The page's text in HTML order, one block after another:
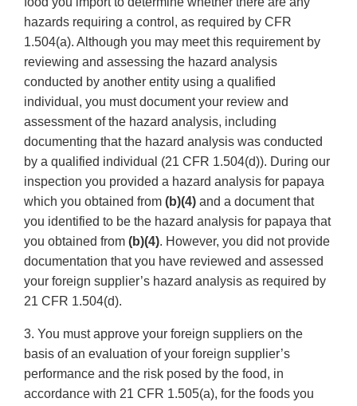
hazards requiring a control, as required by CFR
1.504(a). Although you may meet this requirement by
reviewing and assessing the hazard analysis
conducted by another entity using a qualified
individual, you must document your review and
assessment of the hazard analysis, including
documenting that the hazard analysis was conducted
by a qualified individual (21 CFR 1.504(d)). During our
inspection you provided a hazard analysis for papaya
which you obtained from (b)(4) and a document that
you identified to be the hazard analysis for papaya that
you obtained from (b)(4). However, you did not provide
documentation that you have reviewed and assessed
your foreign supplier’s hazard analysis as required by
21 CFR 1.504(d).
3. You must approve your foreign suppliers on the
basis of an evaluation of your foreign supplier’s
performance and the risk posed by the food, in
accordance with 21 CFR 1.505(a), for the foods you